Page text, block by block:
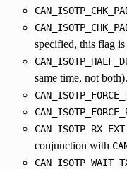
specified, this flag
same time, not both).
conjunction with